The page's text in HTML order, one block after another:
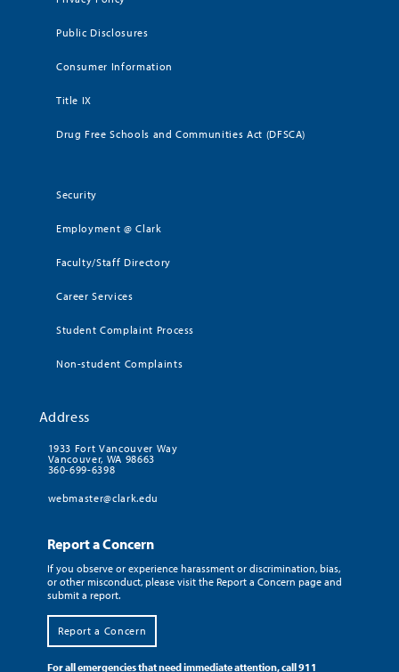
Public Disclosures
Consumer Information
Title IX
Drug Free Schools and Communities Act (DFSCA)
Security
Employment @ Clark
Faculty/Staff Directory
Career Services
Student Complaint Process
Non-student Complaints
Address
1933 Fort Vancouver Way
Vancouver, WA 98663
360-699-6398
webmaster@clark.edu
Report a Concern
If you observe or experience harassment or discrimination, bias,
or other misconduct, please visit the Report a Concern page and
submit a report.
Report a Concern
For all emergencies that need immediate attention, call 911